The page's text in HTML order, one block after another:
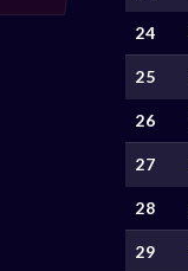
24
25
26
27
28
29